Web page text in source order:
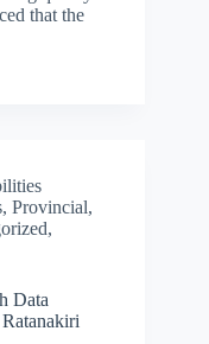
that the
, Provincial,
,
Data